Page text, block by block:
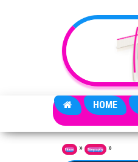
HOME
Home » Biography »